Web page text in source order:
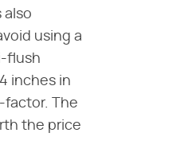
also
using a
flush
inches in
factor. The
the price